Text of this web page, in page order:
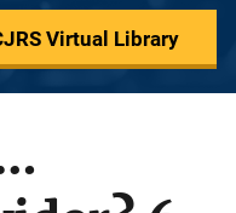
Virtual Library